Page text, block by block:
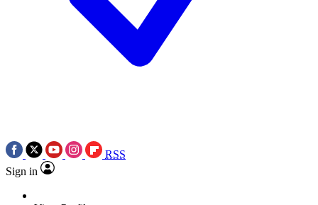
RSS
Sign in